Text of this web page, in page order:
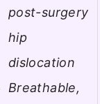
post-surgery
hip
dislocation
Breathable,